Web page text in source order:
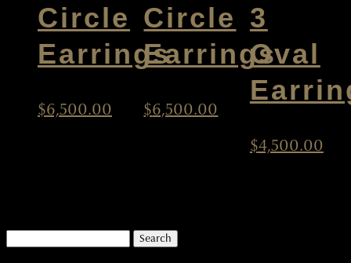
Circle
Earrings
$6,500.00
Circle
Earrings
$6,500.00
3
Oval
$4,500.00
Search